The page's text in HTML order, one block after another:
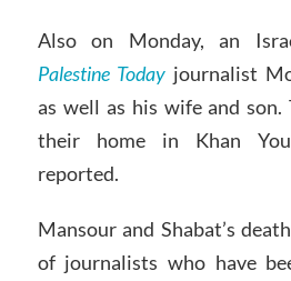
Also on Monday, an
Palestine Today journalist
as well as his wife and
their home in Khan
reported.
Mansour and Shabat’s
of journalists who have